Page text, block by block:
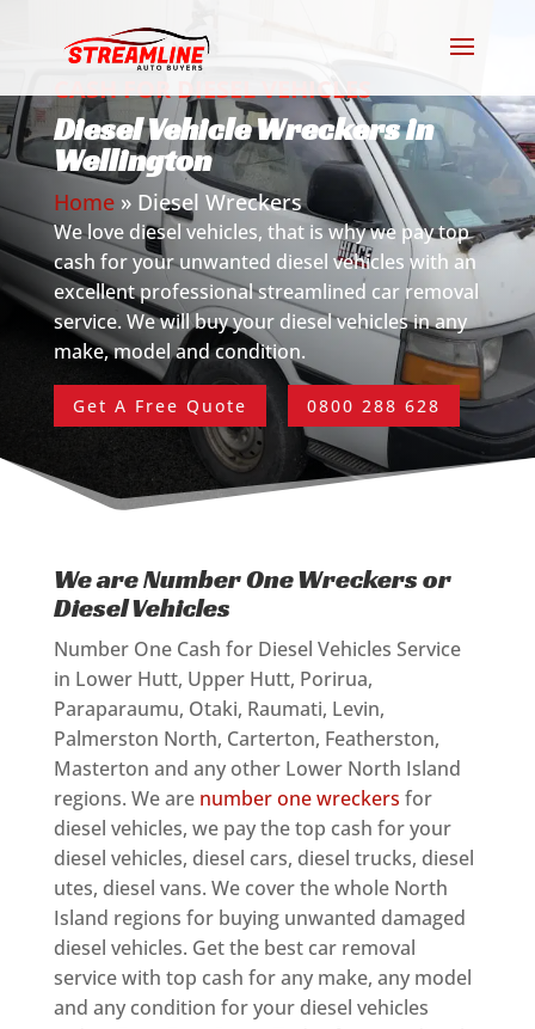
CASH FOR DIESEL VEHICLES
Diesel Vehicle Wreckers in
Wellington
Home» Diesel Wreckers
We love diesel vehicles, that is why we pay top
cash for your unwanted diesel vehicles with an
excellent professional streamlined car removal
service. We will buy your diesel vehicles in any
make, model and condition.
Get A Free Quote 0800 288 628
We are Number One Wreckers or
Diesel Vehicles
Number One Cash for Diesel Vehicles Service
in Lower Hutt, Upper Hutt, Porirua,
Paraparaumu, Otaki, Raumati, Levin,
Palmerston North, Carterton, Featherston,
Masterton and any other Lower North Island
regions. We are number one wreckers for
diesel vehicles, we pay the top cash for your
diesel vehicles, diesel cars, diesel trucks, diesel
utes, diesel vans. We cover the whole North
Island regions for buying unwanted damaged
diesel vehicles. Get the best car removal
service with top cash for any make, any model
and any condition for your diesel vehicles